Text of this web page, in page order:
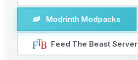
Modrinth Modpacks
Feed The Beast Server